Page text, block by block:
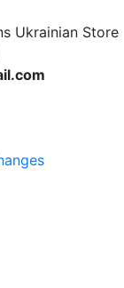
Ukrainian Store